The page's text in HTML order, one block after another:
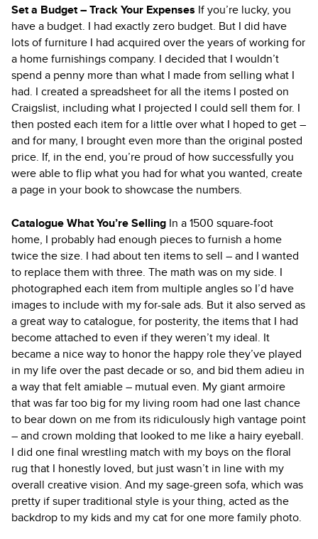
Set a Budget – Track Your Expenses If you’re lucky, you
have a budget. I had exactly zero budget. But I did have
lots of furniture I had acquired over the years of working for
a home furnishings company. I decided that I wouldn’t
spend a penny more than what I made from selling what I
had. I created a spreadsheet for all the items I posted on
Craigslist, including what I projected I could sell them for. I
then posted each item for a little over what I hoped to get –
and for many, I brought even more than the original posted
price. If, in the end, you’re proud of how successfully you
were able to flip what you had for what you wanted, create
a page in your book to showcase the numbers.
Catalogue What You’re Selling In a 1500 square-foot
home, I probably had enough pieces to furnish a home
twice the size. I had about ten items to sell – and I wanted
to replace them with three. The math was on my side. I
photographed each item from multiple angles so I’d have
images to include with my for-sale ads. But it also served as
a great way to catalogue, for posterity, the items that I had
become attached to even if they weren’t my ideal. It
became a nice way to honor the happy role they’ve played
in my life over the past decade or so, and bid them adieu in
a way that felt amiable – mutual even. My giant armoire
that was far too big for my living room had one last chance
to bear down on me from its ridiculously high vantage point
– and crown molding that looked to me like a hairy eyeball.
I did one final wrestling match with my boys on the floral
rug that I honestly loved, but just wasn’t in line with my
overall creative vision. And my sage-green sofa, which was
pretty if super traditional style is your thing, acted as the
backdrop to my kids and my cat for one more family photo.